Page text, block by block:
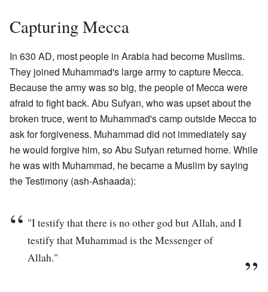
Capturing Mecca
In 630 AD, most people in Arabia had become Muslims.
They joined Muhammad's large army to capture Mecca.
Because the army was so big, the people of Mecca were
afraid to fight back. Abu Sufyan, who was upset about the
broken truce, went to Muhammad's camp outside Mecca to
ask for forgiveness. Muhammad did not immediately say
he would forgive him, so Abu Sufyan returned home. While
he was with Muhammad, he became a Muslim by saying
the Testimony (ash-Ashaada):
"I testify that there is no other god but Allah, and I
testify that Muhammad is the Messenger of
Allah."